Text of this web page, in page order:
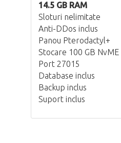
14.5 GB RAM
Sloturi nelimitate
Anti-DDos inclus
Panou Pterodactyl+
Stocare 100 GB NvME
Port 27015
Database inclus
Backup inclus
Suport inclus